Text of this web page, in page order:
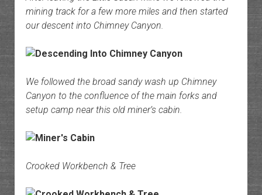
mining track for a few more miles and then started
our descent into Chimney Canyon.
We followed the broad sandy wash up Chimney
Canyon to the confluence of the main forks and
setup camp near this old miner’s cabin.
Crooked Workbench & Tree